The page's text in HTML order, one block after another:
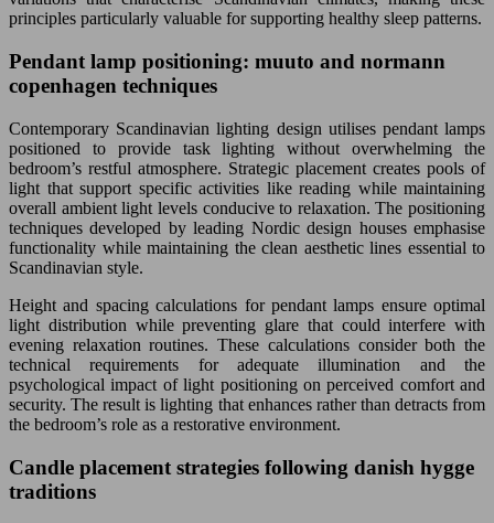
principles particularly valuable for supporting healthy sleep patterns.
Pendant lamp positioning: muuto and normann
copenhagen techniques
Contemporary Scandinavian lighting design utilises pendant lamps
positioned to provide task lighting without overwhelming the
bedroom’s restful atmosphere. Strategic placement creates pools of
light that support specific activities like reading while maintaining
overall ambient light levels conducive to relaxation. The positioning
techniques developed by leading Nordic design houses emphasise
functionality while maintaining the clean aesthetic lines essential to
Scandinavian style.
Height and spacing calculations for pendant lamps ensure optimal
light distribution while preventing glare that could interfere with
evening relaxation routines. These calculations consider both the
technical requirements for adequate illumination and the
psychological impact of light positioning on perceived comfort and
security. The result is lighting that enhances rather than detracts from
the bedroom’s role as a restorative environment.
Candle placement strategies following danish hygge
traditions